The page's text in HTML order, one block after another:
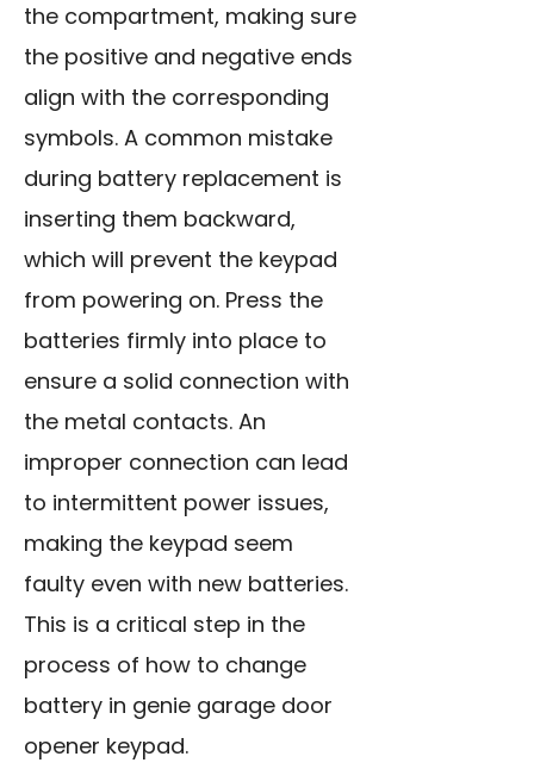
the compartment, making sure
the positive and negative ends
align with the corresponding
symbols. A common mistake
during battery replacement is
inserting them backward,
which will prevent the keypad
from powering on. Press the
batteries firmly into place to
ensure a solid connection with
the metal contacts. An
improper connection can lead
to intermittent power issues,
making the keypad seem
faulty even with new batteries.
This is a critical step in the
process of how to change
battery in genie garage door
opener keypad.